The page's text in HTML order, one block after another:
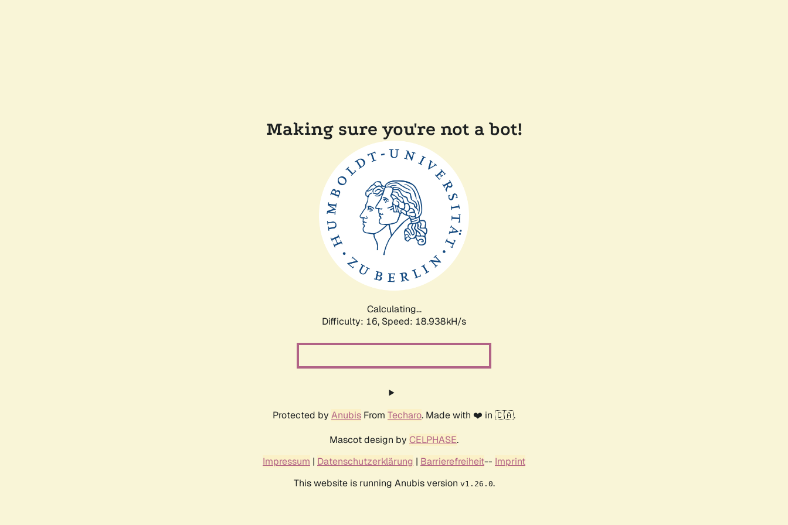
Making sure you're not a bot!
Calculating...
Difficulty: 16, Speed: 18.938kH/s
Protected by Anubis From Techaro. Made with ❤️ in 🇨🇦.
Mascot design by CELPHASE.
Impressum | Datenschutzerklärung | Barrierefreiheit-- Imprint
This website is running Anubis version v1.26.0.